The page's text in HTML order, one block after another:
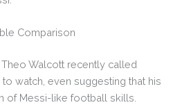
Comparison
Walcott recently called
watch, even suggesting that his
of Messi-like football skills.